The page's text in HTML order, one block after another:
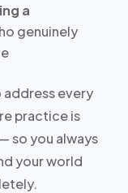
a
genuinely
address every
practice is
so you always
your world